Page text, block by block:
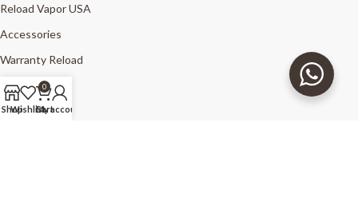
Reload Vapor USA
Accessories
Warranty Reload
News
FAQ
ShopWishlist
0
Cart
My account